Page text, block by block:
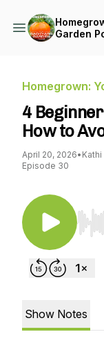
Garden
Homegrown:
4
How to
April 20, 2026•
Episode 30
Use
Show Notes